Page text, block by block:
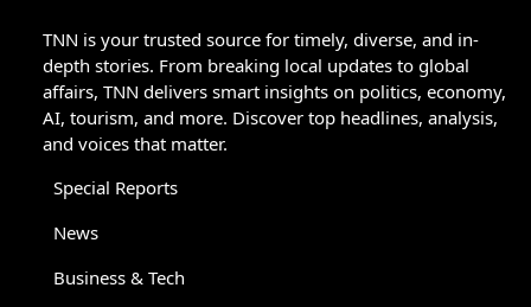
TNN is your trusted source for timely, diverse, and in-
depth stories. From breaking local updates to global
affairs, TNN delivers smart insights on politics, economy,
AI, tourism, and more. Discover top headlines, analysis,
and voices that matter.
Special Reports
News
Business & Tech